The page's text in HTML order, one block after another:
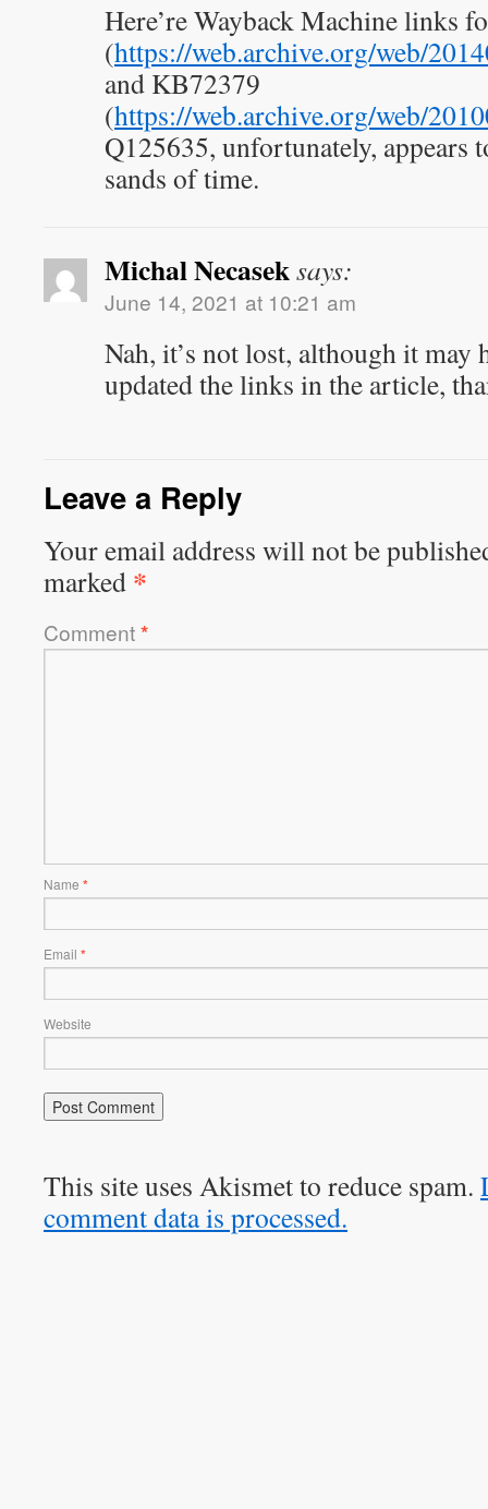
Here’re Wayback Machine links
(https://web.archive.org/web/
and KB72379
(https://web.archive.org/web/
Q125635, unfortunately, appears
sands of time.
Michal Necaseksays:
June 14, 2021 at 10:21 am
Nah, it’s not lost, although it may
updated the links in the article,
Leave a Reply
Your email address will not be
marked *
Comment*
Name *
Email *
Website
This site uses Akismet to reduce spam.
comment data is processed.